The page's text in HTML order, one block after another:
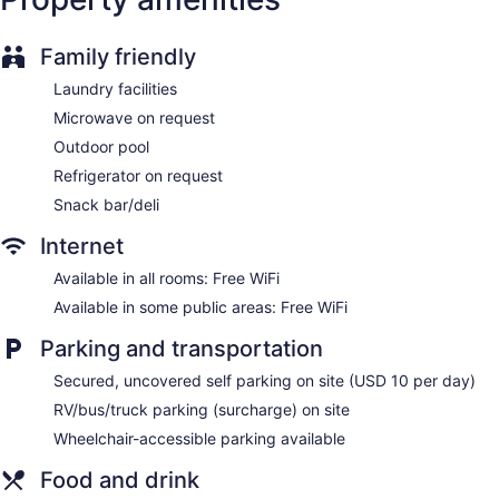
Elevator
Bar or lounge
Coffee shop
Dining venue
Courtyard by Marriott Memphis East/Park Avenue offers 146
accommodations with safes and coffee/tea makers.
Televisions come with premium cable channels and pay
Bathrooms include shower/tub combinations, complimentary
toiletries, and hair dryers. Guests can surf the web using the
include complimentary weekday newspapers and
irons/ironing boards. Microwaves, refrigerators, and hypo-
allergenic bedding can be requested.
Family friendly
Laundry facilities
Microwave on request
Outdoor pool
Refrigerator on request
Snack bar/deli
Internet
Available in all rooms: Free WiFi
Available in some public areas: Free WiFi
Parking and transportation
Secured, uncovered self parking on site (USD 10 per day)
RV/bus/truck parking (surcharge) on site
Wheelchair-accessible parking available
Food and drink